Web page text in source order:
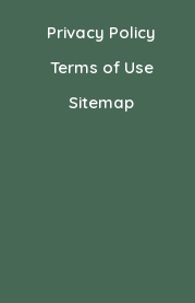
Privacy Policy
Terms of Use
Sitemap